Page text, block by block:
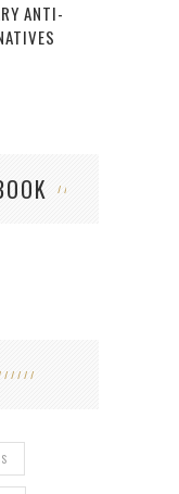
ANTI-